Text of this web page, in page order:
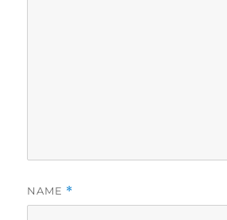
NAME *